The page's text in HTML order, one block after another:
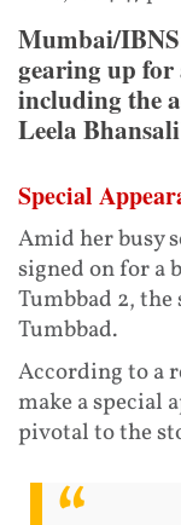
Mumbai/
gearing up for
including the
Leela
Special
Amid her busy
signed on for
Tumbbad 2,
Tumbbad.
According to a
make a special
pivotal to the